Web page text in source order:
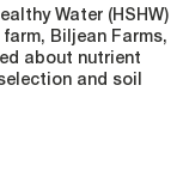
Water (HSHW)
Biljean Farms,
about nutrient
and soil